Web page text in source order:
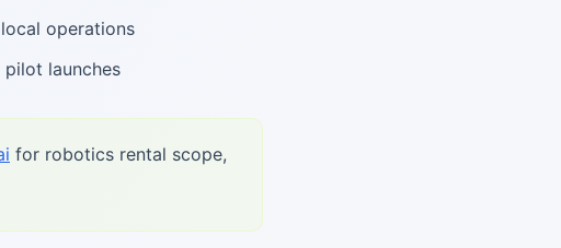
operations
launches
for robotics rental scope,